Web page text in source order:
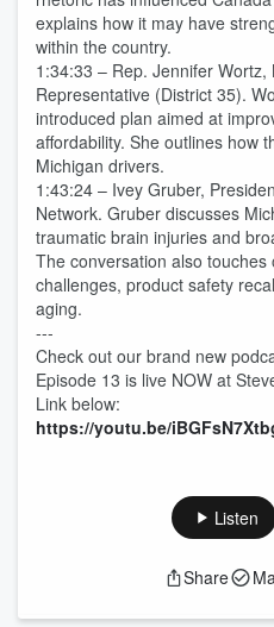
explains how it may have
within the country.
1:34:33 – Rep. Jennifer Wortz,
Representative (District 35).
introduced plan aimed at
affordability. She outlines how
Michigan drivers.
1:43:24 – Ivey Gruber,
Network. Gruber discusses
traumatic brain injuries and
The conversation also
challenges, product safety
aging.
---
Check out our brand new
Episode 13 is live NOW at
Link below:
https://youtu.be/
Listen
Share